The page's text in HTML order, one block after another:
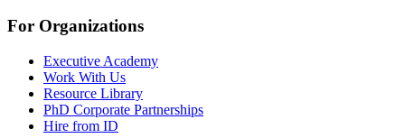
For Organizations
Executive Academy
Work With Us
Resource Library
PhD Corporate Partnerships
Hire from ID